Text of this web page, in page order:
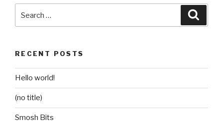
for:
RECENT POSTS
Hello world!
(no title)
Smosh Bits